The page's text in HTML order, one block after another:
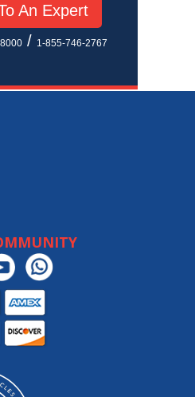
An Expert
/ 1-855-746-2767